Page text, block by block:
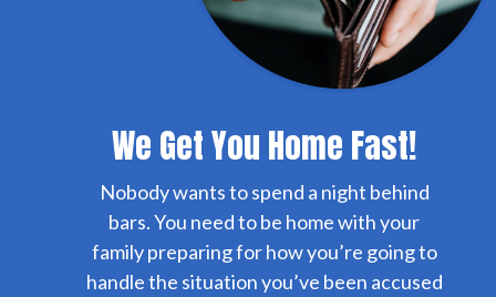
We Get You Home Fast!
Nobody wants to spend a night behind
bars. You need to be home with your
family preparing for how you’re going to
handle the situation you’ve been accused